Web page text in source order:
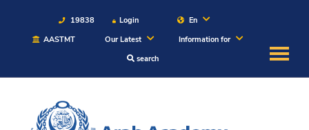
19838 Login
En
AASTMT
Our Latest
Information for
search
About
Maritime